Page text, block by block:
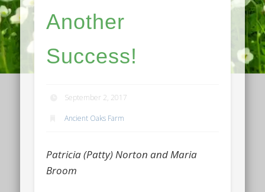
Another
Success!
September 2, 2017
Ancient Oaks Farm
Patricia (Patty) Norton and Maria
Broom